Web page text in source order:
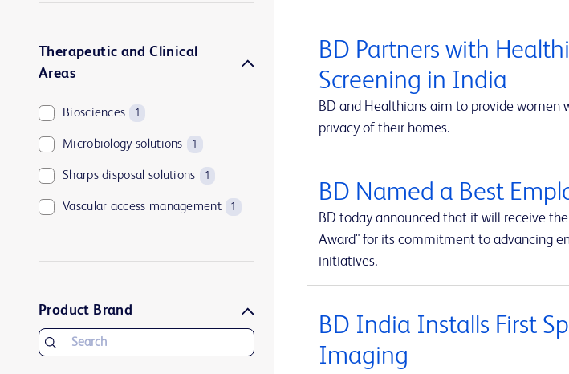
Therapeutic and Clinical
Areas
Biosciences 1
Microbiology solutions 1
Sharps disposal solutions 1
Vascular access management 1
Product Brand
BD Partners with
Screening in India
BD and Healthians aim to provide women
privacy of their homes.
BD Named a Best
BD today announced that it will receive
Award" for its commitment to advancing
initiatives.
BD India Installs First
Imaging